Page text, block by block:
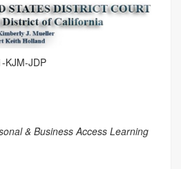
KJM-JDP
& Business Access Learning